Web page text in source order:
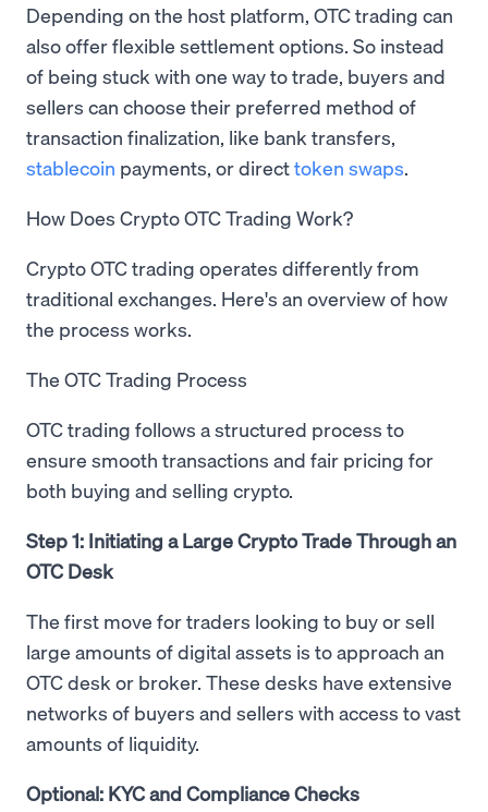
Depending on the host platform, OTC trading can
also offer flexible settlement options. So instead
of being stuck with one way to trade, buyers and
sellers can choose their preferred method of
transaction finalization, like bank transfers,
stablecoin payments, or directtoken swaps.
How Does Crypto OTC Trading Work?
Crypto OTC trading operates differently from
traditional exchanges. Here's an overview of how
the process works.
The OTC Trading Process
OTC trading follows a structured process to
ensure smooth transactions and fair pricing for
both buying and selling crypto.
Step 1: Initiating a Large Crypto Trade Through an
OTC Desk
The first move for traders looking to buy or sell
large amounts of digital assets is to approach an
OTC desk or broker. These desks have extensive
networks of buyers and sellers with access to vast
amounts of liquidity.
Optional: KYC and Compliance Checks